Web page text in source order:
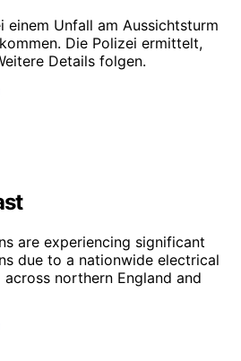
einem Unfall am Aussichtsturm
Die Polizei ermittelt,
Details folgen.
are experiencing significant
due to a nationwide electrical
northern England and